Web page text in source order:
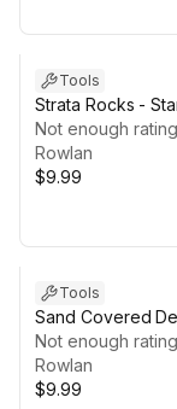
Tools
Strata Rocks -
Not enough
Rowlan
$9.99
Tools
Sand Covered
StampIT!
Not enough
Rowlan
$9.99